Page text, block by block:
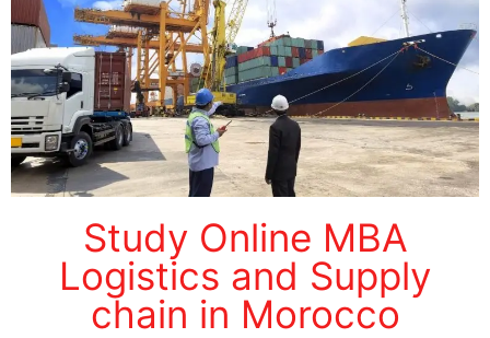
Study Online MBA
Logistics and Supply
chain in Morocco